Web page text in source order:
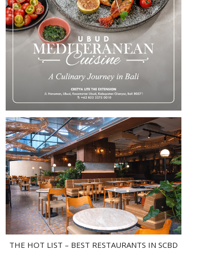
THE HOT LIST – BEST RESTAURANTS IN SCBD